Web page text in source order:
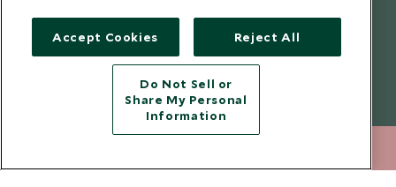
Copyright © 2026 Scott Dunn Ltd.
Accept Cookies Reject All
Do Not Sell or
Share My Personal
Information